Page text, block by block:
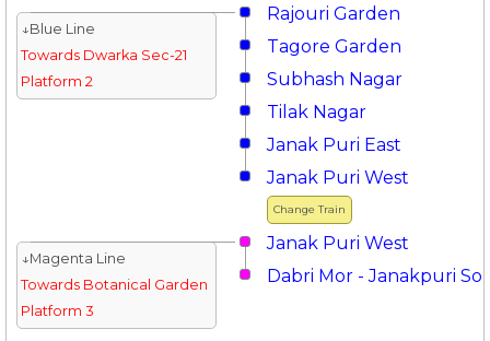
Rajouri Garden
↓Blue Line
Towards Dwarka Sec-21
Platform 2
Tagore Garden
Subhash Nagar
Tilak Nagar
Janak Puri East
Change Train
Janak Puri West
Janak Puri West
↓Magenta Line
Towards Botanical Garden
Platform 3
Dabri Mor - Janakpuri